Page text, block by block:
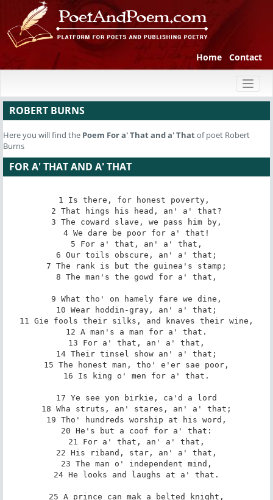
Home Contact
ROBERT BURNS
Here you will find the Poem For a' That and a' Thatof poet Robert
Burns
FOR A' THAT AND A' THAT
1 Is there, for honest poverty,
2 That hings his head, an' a' that?
3 The coward slave, we pass him by,
4 We dare be poor for a' that!
5 For a' that, an' a' that,
6 Our toils obscure, an' a' that;
7 The rank is but the guinea's stamp;
8 The man's the gowd for a' that,
9 What tho' on hamely fare we dine,
10 Wear hoddin-gray, an' a' that;
11 Gie fools their silks, and knaves their wine,
12 A man's a man for a' that.
13 For a' that, an' a' that,
14 Their tinsel show an' a' that;
15 The honest man, tho' e'er sae poor,
16 Is king o' men for a' that.
17 Ye see yon birkie, ca'd a lord
18 Wha struts, an' stares, an' a' that;
19 Tho' hundreds worship at his word,
20 He's but a coof for a' that:
21 For a' that, an' a' that,
22 His riband, star, an' a' that,
23 The man o' independent mind,
24 He looks and laughs at a' that.
25 A prince can mak a belted knight,